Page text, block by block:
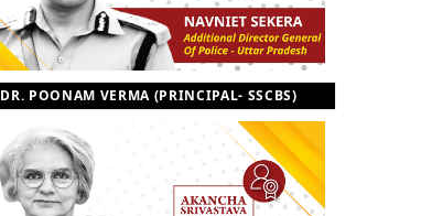
DR. POONAM VERMA (PRINCIPAL- SSCBS)